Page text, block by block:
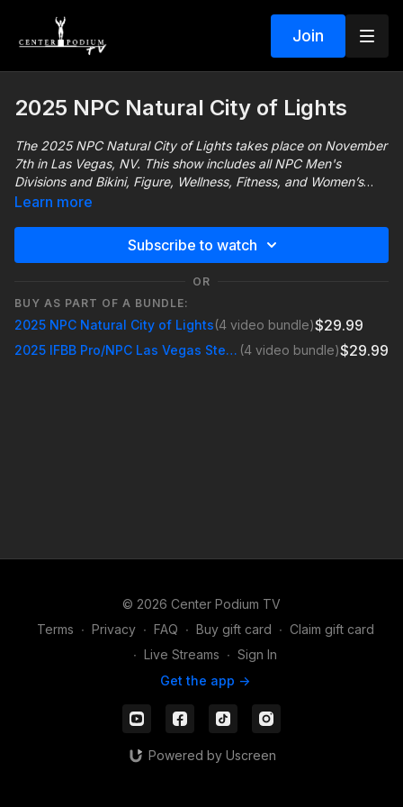
Join
2025 NPC Natural City of Lights
The 2025 NPC Natural City of Lights takes place on November
7th in Las Vegas, NV. This show includes all NPC Men's
Divisions and Bikini, Figure, Wellness, Fitness, and Women’s
Physique.
Learn more
Subscribe to watch
OR
BUY AS PART OF A BUNDLE:
2025 NPC Natural City of Lights(4 video bundle)$29.99
2025 IFBB Pro/NPC Las Vegas Steve Karr Classic (4 video bundle)$29.99
© 2026 Center Podium TV
Terms ∙ Privacy ∙ FAQ ∙ Buy gift card ∙ Claim gift card
∙ Live Streams ∙ Sign In
Get the app ->
Powered by Uscreen